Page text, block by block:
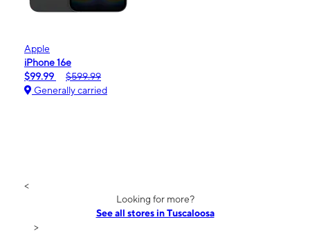
Apple
iPhone 16e
$99.99
$599.99
Generally carried
<
Looking for more?
See all stores in Tuscaloosa
>